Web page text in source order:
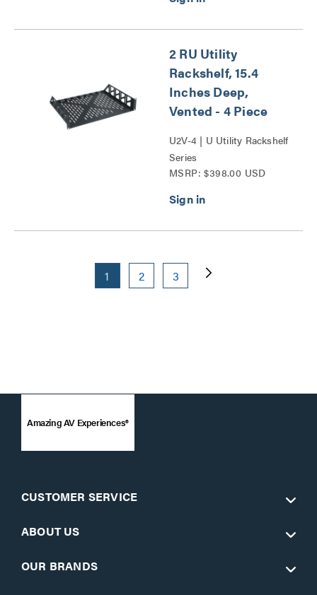
2 RU Utility
Rackshelf, 15.4
Inches Deep,
Vented - 4 Piece
U2V-4 | U Utility Rackshelf
Series
MSRP: $398.00 USD
1 2 3
Amazing AV Experiences®
CUSTOMER SERVICE
ABOUT US
OUR BRANDS